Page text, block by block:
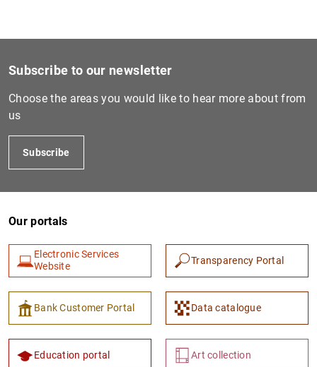
Subscribe to our newsletter
Choose the areas you would like to hear more about from
us
Subscribe
Our portals
Electronic Services
Website
Transparency Portal
Bank Customer Portal Data catalogue
Education portal Art collection